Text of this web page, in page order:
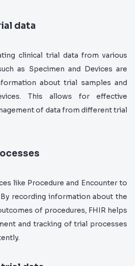
data
clinical trial data from various
as Specimen and Devices are
about trial samples and
This allows for effective
of data from different trial
like Procedure and Encounter to
recording information about the
of procedures, FHIR helps
and tracking of trial processes